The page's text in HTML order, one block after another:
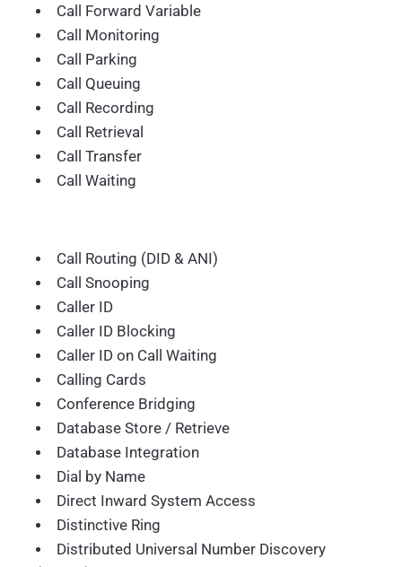
Call Forward Variable
Call Monitoring
Call Parking
Call Queuing
Call Recording
Call Retrieval
Call Transfer
Call Waiting
Call Routing (DID & ANI)
Call Snooping
Caller ID
Caller ID Blocking
Caller ID on Call Waiting
Calling Cards
Conference Bridging
Database Store / Retrieve
Database Integration
Dial by Name
Direct Inward System Access
Distinctive Ring
Distributed Universal Number Discovery